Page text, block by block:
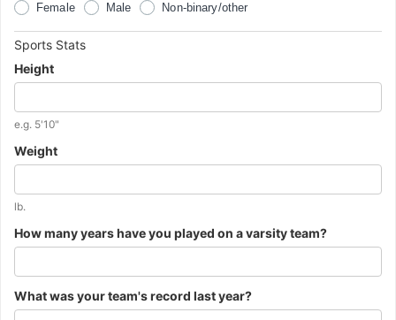
previousFemale Male Non-binary/other
Important
Information
about
next
question.
Sports Stats
Height
Additional
for
the
question.
e.g. 5'10"
Weight
Additional
for
the
lb.
How many years have you played on a varsity team?
What was your team's record last year?